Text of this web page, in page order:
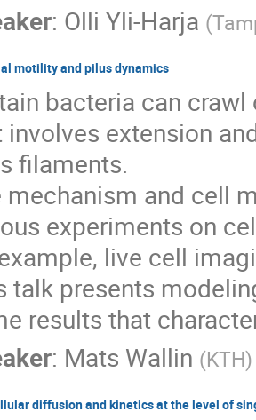
: Olli Yli-Harja (
motility and pilus dynamics
bacteria can
involves extension
filaments.
mechanism and cell
experiments on
live cell
talk presents
results that
: Mats Wallin (KTH)
diffusion and kinetics at the level of